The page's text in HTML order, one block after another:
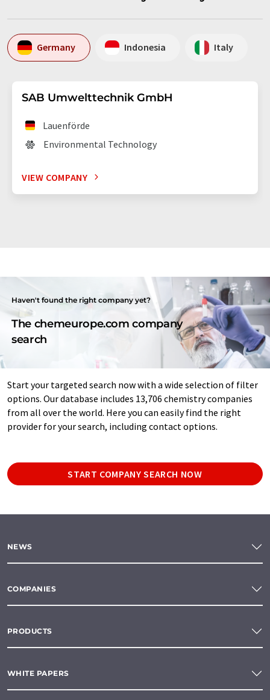
Germany Indonesia Italy
SAB Umwelttechnik GmbH
Lauenförde
Environmental Technology
VIEW COMPANY
Haven't found the right company yet?
The chemeurope.com company
search
Start your targeted search now with a wide selection of filter
options. Our database includes 13,706 chemistry companies
from all over the world. Here you can easily find the right
provider for your search, including contact options.
START COMPANY SEARCH NOW
NEWS
COMPANIES
PRODUCTS
WHITE PAPERS